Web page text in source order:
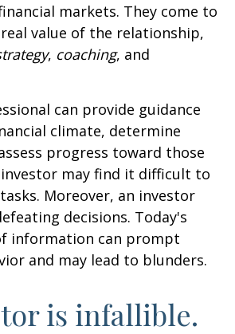
markets. They come to
value of the relationship,
, coaching, and
can provide guidance
climate, determine
progress toward those
investor may find it difficult to
Moreover, an investor
decisions. Today's
information can prompt
and may lead to blunders.
is infallible.